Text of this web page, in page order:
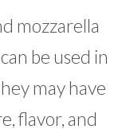
mozzarella
be used in
may have
flavor, and